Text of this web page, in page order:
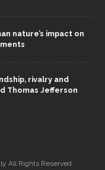
nature’s impact on
rivalry and
Thomas Jefferson
All Rights Reserved.